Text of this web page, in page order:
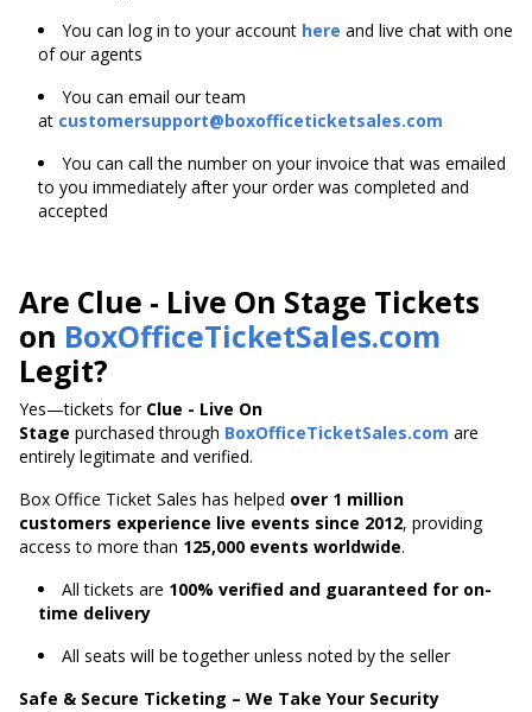
You can log in to your account here and live chat with one
of our agents
You can email our team
at customersupport@boxofficeticketsales.com
You can call the number on your invoice that was emailed
to you immediately after your order was completed and
accepted
Are Clue - Live On Stage Tickets
on BoxOfficeTicketSales.com
Legit?
Yes—tickets for Clue - Live On
Stage purchased through BoxOfficeTicketSales.com are
entirely legitimate and verified.
Box Office Ticket Sales has helped over 1 million
customers experience live events since 2012, providing
access to more than 125,000 events worldwide.
All tickets are 100% verified and guaranteed for on-
time delivery
All seats will be together unless noted by the seller
Safe & Secure Ticketing – We Take Your Security